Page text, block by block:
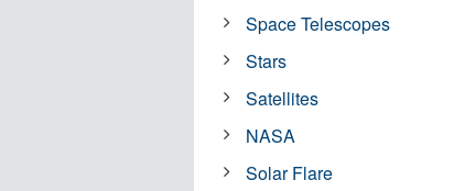
Space Telescopes
Stars
Satellites
NASA
Solar Flare